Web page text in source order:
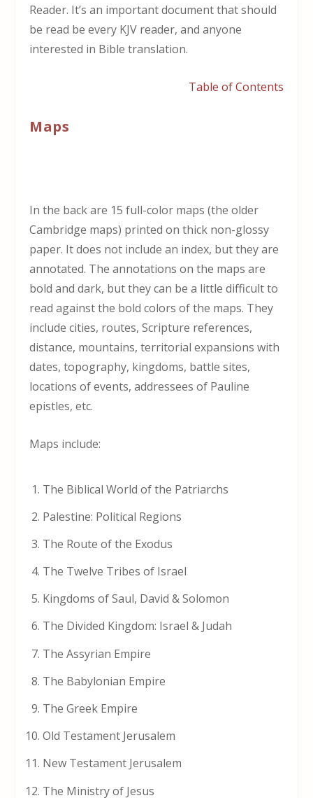
Reader. It’s an important document that should
be read be every KJV reader, and anyone
interested in Bible translation.
Table of Contents
Maps
In the back are 15 full-color maps (the older
Cambridge maps) printed on thick non-glossy
paper. It does not include an index, but they are
annotated. The annotations on the maps are
bold and dark, but they can be a little difficult to
read against the bold colors of the maps. They
include cities, routes, Scripture references,
distance, mountains, territorial expansions with
dates, topography, kingdoms, battle sites,
locations of events, addressees of Pauline
epistles, etc.
Maps include:
The Biblical World of the Patriarchs
Palestine: Political Regions
The Route of the Exodus
The Twelve Tribes of Israel
Kingdoms of Saul, David & Solomon
The Divided Kingdom: Israel & Judah
The Assyrian Empire
The Babylonian Empire
The Greek Empire
Old Testament Jerusalem
New Testament Jerusalem
The Ministry of Jesus